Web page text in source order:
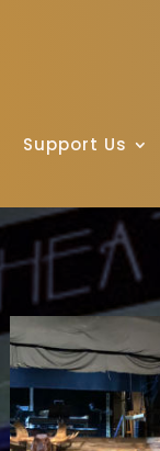
Support Us